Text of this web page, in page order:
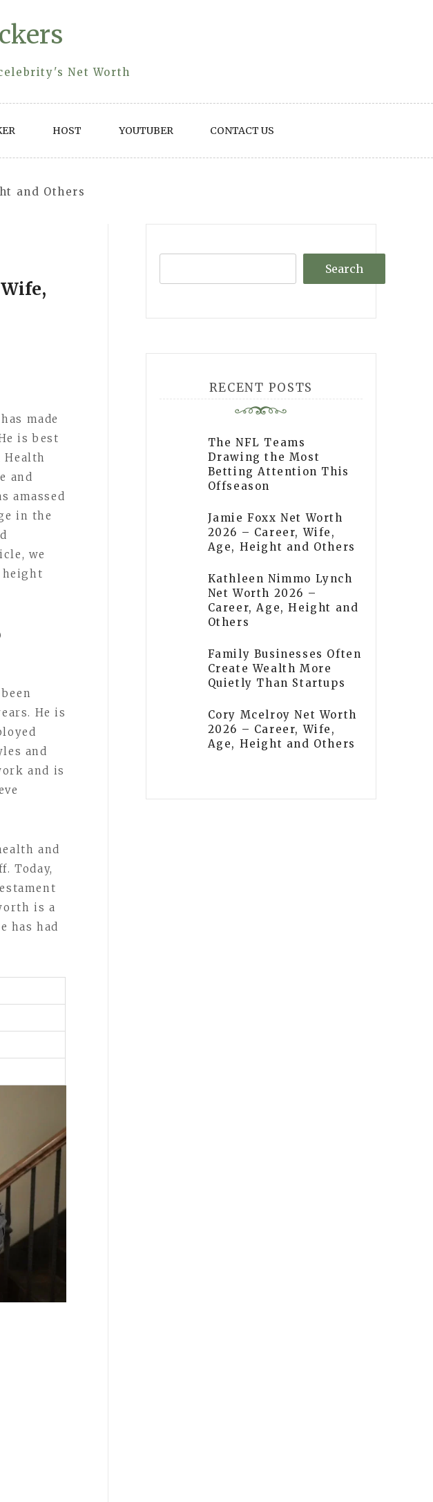
Net Worth
HOST YOUTUBER CONTACT US
and Others
made
is best
Health
and
amassed
in the
we
height
He is
and
and is
and
Today,
is a
has had
Search
RECENT POSTS
The NFL Teams
Drawing the Most
Betting Attention This
Offseason
Jamie Foxx Net Worth
2026 – Career, Wife,
Age, Height and Others
Kathleen Nimmo Lynch
Net Worth 2026 –
Career, Age, Height and
Others
Family Businesses Often
Create Wealth More
Quietly Than Startups
Cory Mcelroy Net Worth
2026 – Career, Wife,
Age, Height and Others